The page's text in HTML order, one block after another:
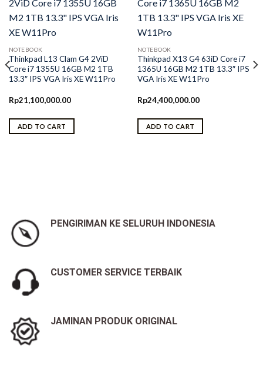
NOTEBOOK
Thinkpad L13 Clam G4 2ViD
Core i7 1355U 16GB M2 1TB
13.3″ IPS VGA Iris XE W11Pro
Rp21,100,000.00
ADD TO CART
NOTEBOOK
Thinkpad X13 G4 63iD Core i7
1365U 16GB M2 1TB 13.3″ IPS
VGA Iris XE W11Pro
Rp24,400,000.00
ADD TO CART
PENGIRIMAN KE SELURUH INDONESIA
CUSTOMER SERVICE TERBAIK
JAMINAN PRODUK ORIGINAL